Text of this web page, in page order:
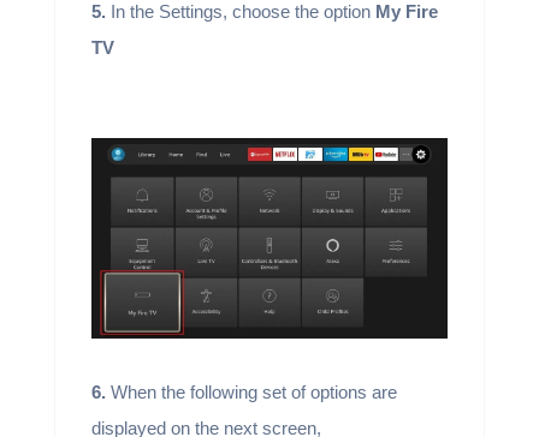
5. In the Settings, choose the option My Fire
TV
6. When the following set of options are
displayed on the next screen,